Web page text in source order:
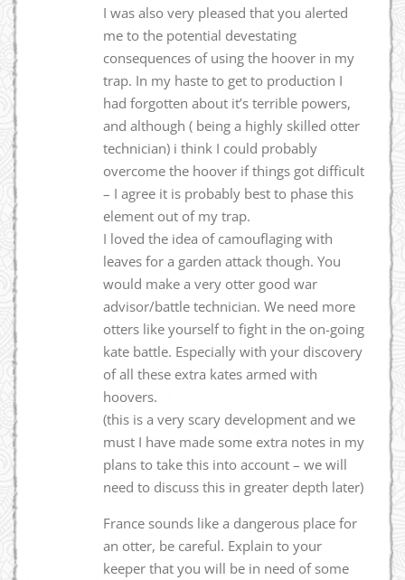
I was also very pleased that you alerted
me to the potential devestating
consequences of using the hoover in my
trap. In my haste to get to production I
had forgotten about it’s terrible powers,
and although ( being a highly skilled otter
technician) i think I could probably
overcome the hoover if things got difficult
– I agree it is probably best to phase this
element out of my trap.
I loved the idea of camouflaging with
leaves for a garden attack though. You
would make a very otter good war
advisor/battle technician. We need more
otters like yourself to fight in the on-going
kate battle. Especially with your discovery
of all these extra kates armed with
hoovers.
(this is a very scary development and we
must I have made some extra notes in my
plans to take this into account – we will
need to discuss this in greater depth later)
France sounds like a dangerous place for
an otter, be careful. Explain to your
keeper that you will be in need of some